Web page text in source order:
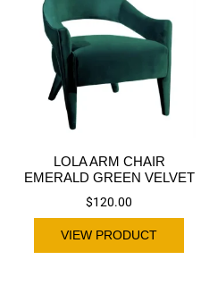
LOLA ARM CHAIR
EMERALD GREEN VELVET
$120.00
VIEW PRODUCT